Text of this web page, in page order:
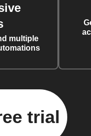
multiple
trial